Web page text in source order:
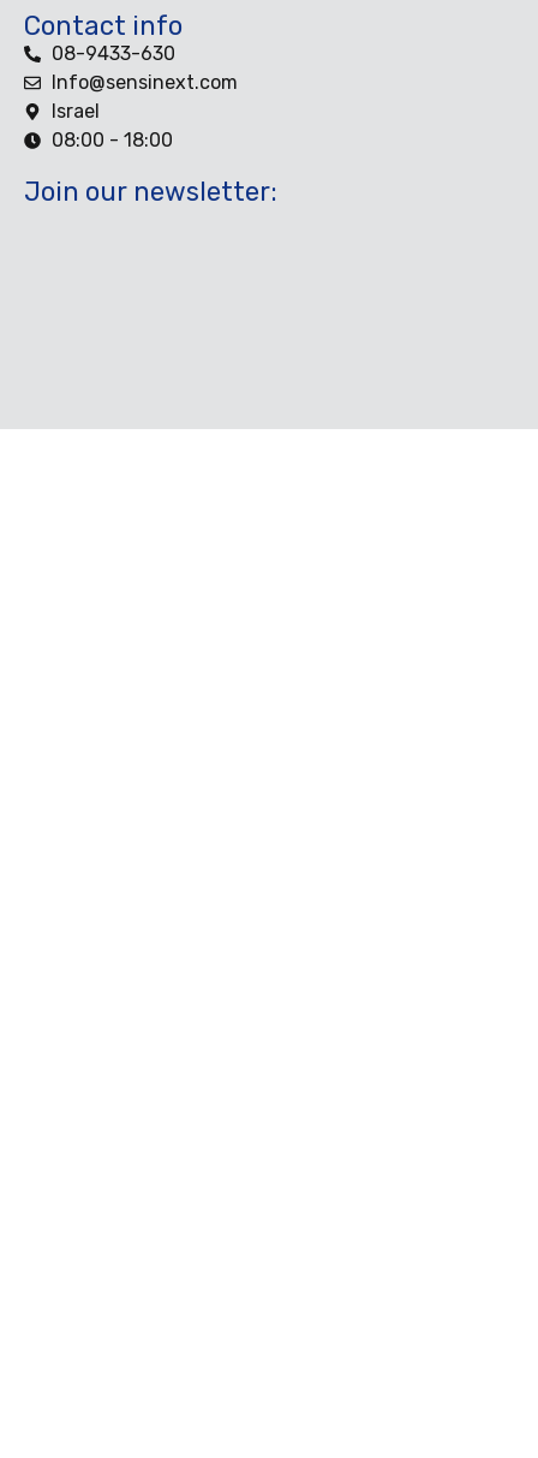
Contact info
08-9433-630
Info@sensinext.com
Israel
08:00 - 18:00
Join our newsletter: